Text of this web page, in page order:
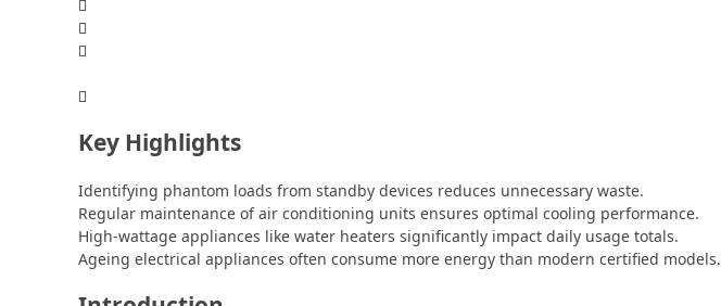
Key Highlights
Identifying phantom loads from standby devices reduces unnecessary waste.
Regular maintenance of air conditioning units ensures optimal cooling performance.
High-wattage appliances like water heaters significantly impact daily usage totals.
Ageing electrical appliances often consume more energy than modern certified models.